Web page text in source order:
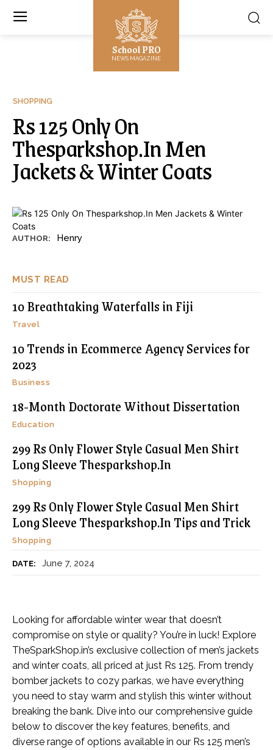
School PRO
NEWS MAGAZINE
MUST READ
10 Breathtaking Waterfalls in Fiji
Travel
10 Trends in Ecommerce Agency Services for
2023
Business
18-Month Doctorate Without Dissertation
Education
299 Rs Only Flower Style Casual Men Shirt
Long Sleeve Thesparkshop.In
Shopping
299 Rs Only Flower Style Casual Men Shirt
Long Sleeve Thesparkshop.In Tips and Trick
Shopping
DATE: June 7, 2024
SHOPPING
Rs 125 Only On
Thesparkshop.In Men
Jackets & Winter Coats
AUTHOR: Henry
Looking for affordable winter wear that doesn’t
compromise on style or quality? You’re in luck! Explore
TheSparkShop.in’s exclusive collection of men’s jackets
and winter coats, all priced at just Rs 125. From trendy
bomber jackets to cozy parkas, we have everything
you need to stay warm and stylish this winter without
breaking the bank. Dive into our comprehensive guide
below to discover the key features, benefits, and
diverse range of options available in our Rs 125 men’s